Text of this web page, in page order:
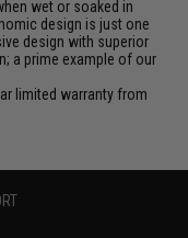
wet or soaked in
design is just one
design with superior
a prime example of our
limited warranty from